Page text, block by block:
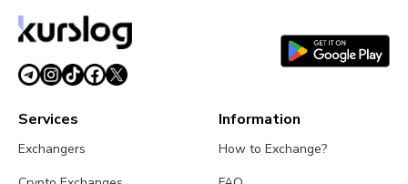
Services
Exchangers
Information
How to Exchange?